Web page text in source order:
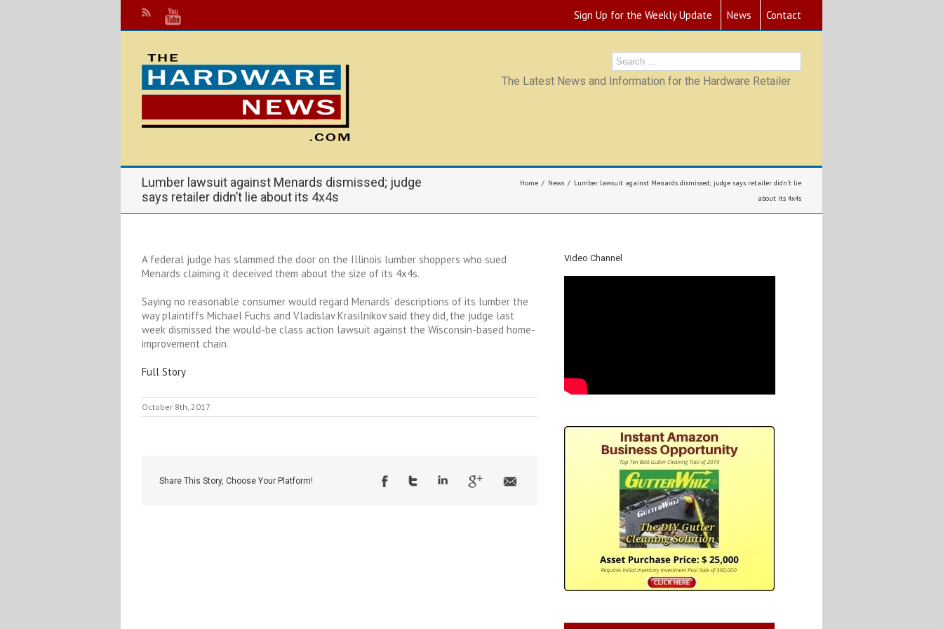
Sign Up for the Weekly Update News Contact
The Latest News and Information for the Hardware Retailer
Lumber lawsuit against Menards dismissed; judge
says retailer didn’t lie about its 4x4s
Home News
Lumber lawsuit against Menards dismissed; judge says retailer didn’t lie
about its 4x4s
A federal judge has slammed the door on the Illinois lumber shoppers who sued
Menards claiming it deceived them about the size of its 4x4s.
Saying no reasonable consumer would regard Menards’ descriptions of its lumber the
way plaintiffs Michael Fuchs and Vladislav Krasilnikov said they did, the judge last
week dismissed the would-be class action lawsuit against the Wisconsin-based home-
improvement chain.
Full Story
October 8th, 2017
Share This Story, Choose Your Platform!
Video Channel